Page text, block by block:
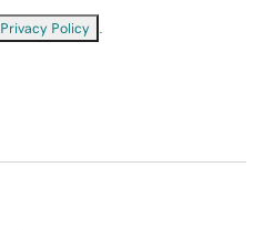
Privacy Policy